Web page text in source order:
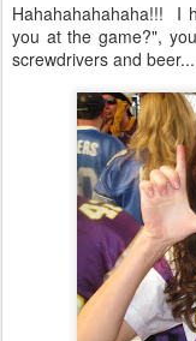
Hahahahahahaha!!! I
you at the game?",
screwdrivers and beer...